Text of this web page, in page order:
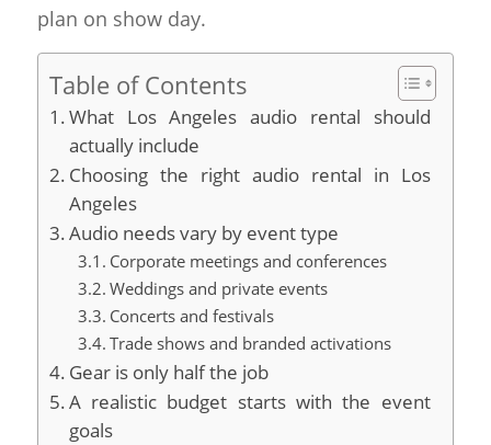
plan on show day.
Table of Contents
What Los Angeles audio rental should
actually include
Choosing the right audio rental in Los
Angeles
Audio needs vary by event type
Corporate meetings and conferences
Weddings and private events
Concerts and festivals
Trade shows and branded activations
Gear is only half the job
A realistic budget starts with the event
goals